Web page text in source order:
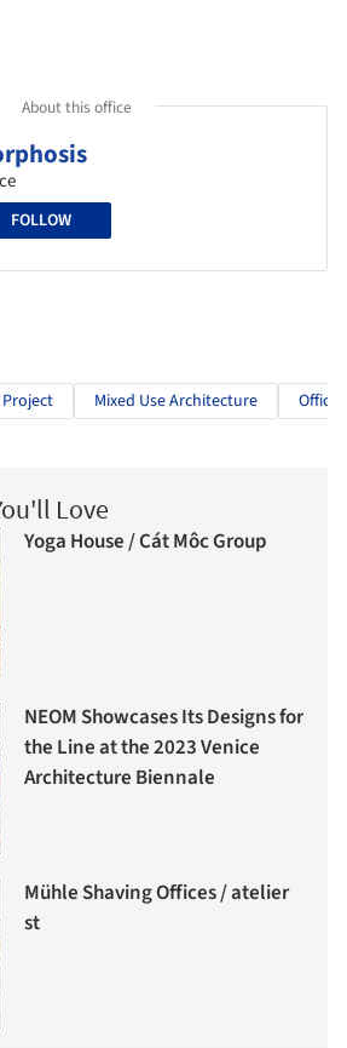
About this office
FOLLOW
Mixed Use Architecture Offices
Love
Yoga House / Cát Môc Group
NEOM Showcases Its Designs for
the Line at the 2023 Venice
Architecture Biennale
Mühle Shaving Offices / atelier
st